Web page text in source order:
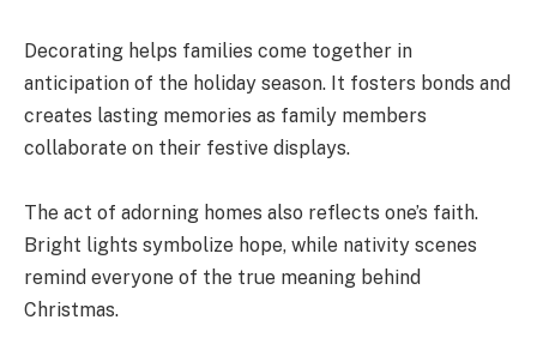
Decorating helps families come together in
anticipation of the holiday season. It fosters bonds and
creates lasting memories as family members
collaborate on their festive displays.
The act of adorning homes also reflects one’s faith.
Bright lights symbolize hope, while nativity scenes
remind everyone of the true meaning behind
Christmas.